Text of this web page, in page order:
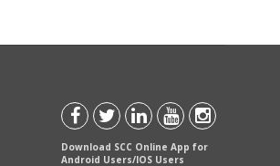
Download SCC Online App for
Android Users/IOS Users